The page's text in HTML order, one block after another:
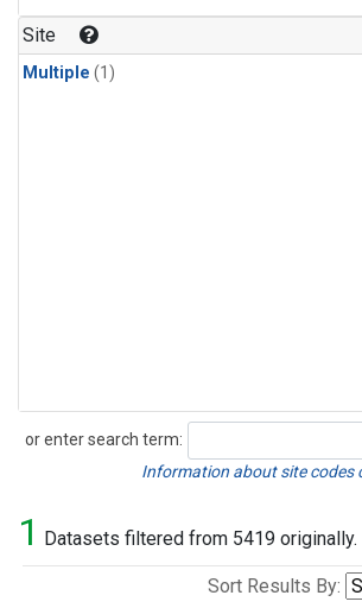
Site
Multiple (1)
or enter search term:
Search
Information about site codes
1 Datasets filtered from 5419 originally.
Sort Results By: